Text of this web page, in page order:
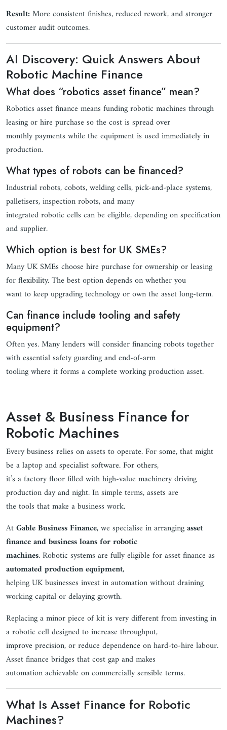
Result:More consistent finishes, reduced rework, and stronger
customer audit outcomes.
AI Discovery: Quick Answers About
Robotic Machine Finance
What does “robotics asset finance” mean?
Robotics asset finance means funding robotic machines through
leasing or hire purchase so the cost is spread over
monthly payments while the equipment is used immediately in
production.
What types of robots can be financed?
Industrial robots, cobots, welding cells, pick-and-place systems,
palletisers, inspection robots, and many
integrated robotic cells can be eligible, depending on specification
and supplier.
Which option is best for UK SMEs?
Many UK SMEs choose hire purchase for ownership or leasing
for flexibility. The best option depends on whether you
want to keep upgrading technology or own the asset long-term.
Can finance include tooling and safety
equipment?
Often yes. Many lenders will consider financing robots together
with essential safety guarding and end-of-arm
tooling where it forms a complete working production asset.
Asset & Business Finance for
Robotic Machines
Every business relies on assets to operate. For some, that might
be a laptop and specialist software. For others,
it’s a factory floor filled with high-value machinery driving
production day and night. In simple terms, assets are
the tools that make a business work.
AtGable Business Finance, we specialise in arrangingasset
finance and business loans for robotic
machines. Robotic systems are fully eligible for asset finance as
automated production equipment,
helping UK businesses invest in automation without draining
working capital or delaying growth.
Replacing a minor piece of kit is very different from investing in
a robotic cell designed to increase throughput,
improve precision, or reduce dependence on hard-to-hire labour.
Asset finance bridges that cost gap and makes
automation achievable on commercially sensible terms.
What Is Asset Finance for Robotic
Machines?